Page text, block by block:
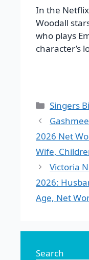
In the
Woodall
who plays
character’s
Singers
2026 Net
Wife,
Victoria
2026:
Age, Net
Search